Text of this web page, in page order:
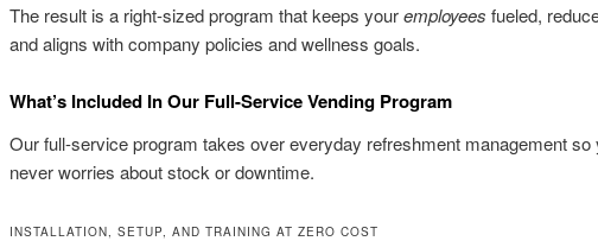
The result is a right-sized program that keeps youremployees fueled,
and aligns with company policies and wellness goals.
What’s Included In Our Full-Service Vending Program
Our full-service program takes over everyday refreshment management so
never worries about stock or downtime.
INSTALLATION, SETUP, AND TRAINING AT ZERO COST